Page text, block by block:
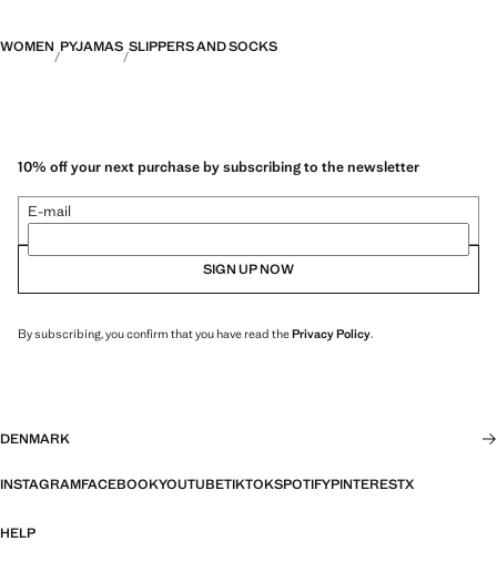
WOMEN PYJAMAS SLIPPERS AND SOCKS
10% off your next purchase by subscribing to the newsletter
E-mail
SIGN UP NOW
By subscribing, you confirm that you have read thePrivacy Policy.
DENMARK
INSTAGRAMFACEBOOKYOUTUBETIKTOKSPOTIFYPINTERESTX
HELP